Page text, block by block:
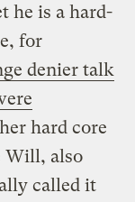
he is a hard-
for
denier talk
hard core
Will, also
called it